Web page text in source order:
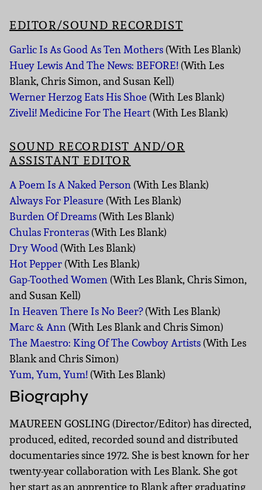
EDITOR/SOUND RECORDIST
Garlic Is As Good As Ten Mothers(With Les Blank)
Huey Lewis And The News: BEFORE!(With Les
Blank, Chris Simon, and Susan Kell)
Werner Herzog Eats His Shoe (With Les Blank)
Ziveli! Medicine For The Heart(With Les Blank)
SOUND RECORDIST AND/OR
ASSISTANT EDITOR
A Poem Is A Naked Person(With Les Blank)
Always For Pleasure (With Les Blank)
Burden Of Dreams(With Les Blank)
Chulas Fronteras(With Les Blank)
Dry Wood(With Les Blank)
Hot Pepper(With Les Blank)
Gap-Toothed Women(With Les Blank, Chris Simon,
and Susan Kell)
In Heaven There Is No Beer?(With Les Blank)
Marc & Ann(With Les Blank and Chris Simon)
The Maestro: King Of The Cowboy Artists(With Les
Blank and Chris Simon)
Yum, Yum, Yum!(With Les Blank)
Biography
MAUREEN GOSLING (Director/Editor) has directed,
produced, edited, recorded sound and distributed
documentaries since 1972. She is best known for her
twenty-year collaboration with Les Blank. She got
her start as an apprentice to Blank after graduating